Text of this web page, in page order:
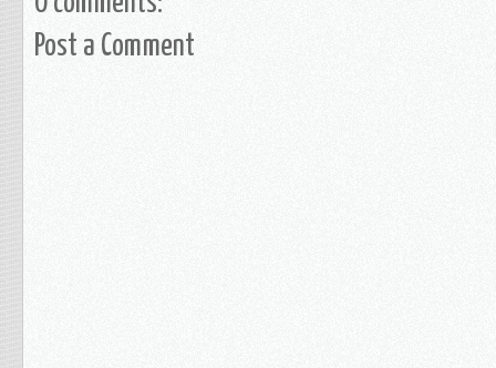
Post a Comment